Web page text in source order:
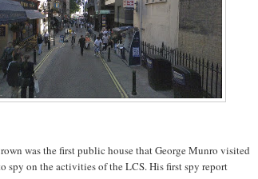
was the first public house that George Munro visited
spy on the activities of the LCS. His first spy report